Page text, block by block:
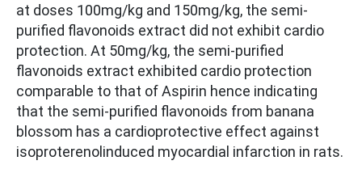
at doses 100mg/kg and 150mg/kg, the semi-
purified flavonoids extract did not exhibit cardio
protection. At 50mg/kg, the semi-purified
flavonoids extract exhibited cardio protection
comparable to that of Aspirin hence indicating
that the semi-purified flavonoids from banana
blossom has a cardioprotective effect against
isoproterenolinduced myocardial infarction in rats.